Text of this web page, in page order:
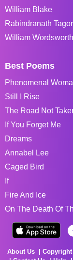
William Blake
Rabindranath
William Wordsworth
Best Poems
Phenomenal
Still I Rise
The Road Not
If You Forget Me
Dreams
Annabel Lee
Caged Bird
If
Fire And Ice
On The Death Of
About Us